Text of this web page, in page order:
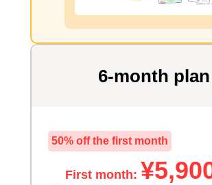
6-month plan
50% off the first month
First month: